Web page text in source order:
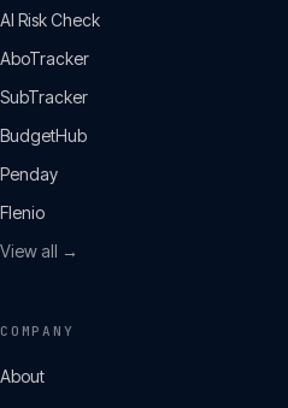
AI Risk Check
AboTracker
SubTracker
BudgetHub
Penday
Flenio
View all →
COMPANY
About